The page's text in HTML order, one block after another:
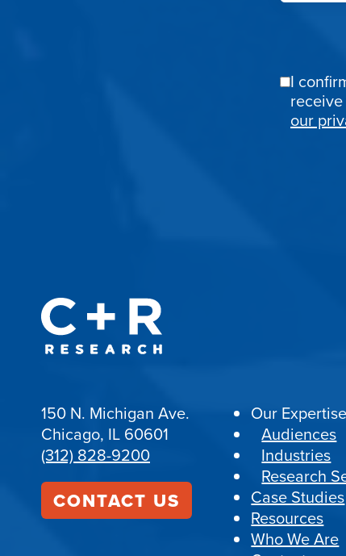
Email
I
our
150 N. Michigan Ave.
Chicago, IL 60601
(312) 828-9200
CONTACT US
Our Expertise
Audiences
Industries
Research
Case Studies
Resources
Who We Are